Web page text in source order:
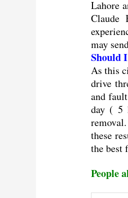
Lahore
Claude
may
Should
As this
drive
and
day ( 5
these
the best
People